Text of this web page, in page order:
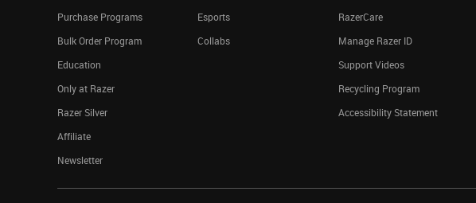
Purchase Programs
Bulk Order Program
Education
Only at Razer
Razer Silver
Affiliate
Newsletter
Esports
Collabs
RazerCare
Manage Razer ID
Support Videos
Recycling Program
Accessibility Statement